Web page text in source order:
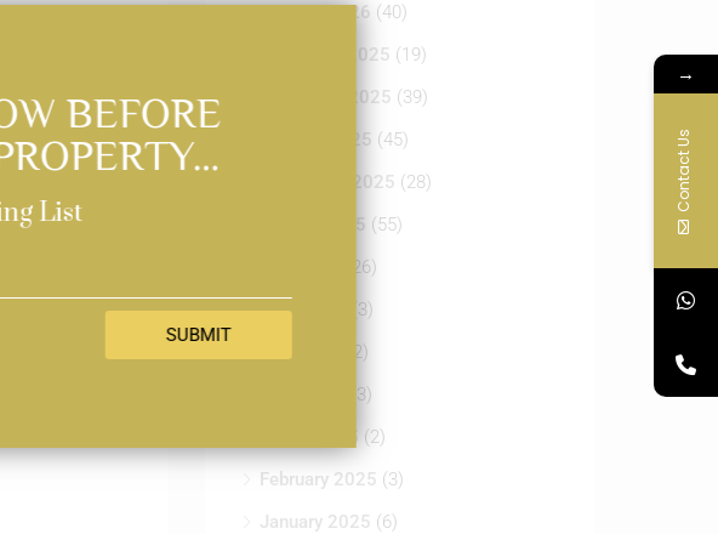
over time.
January 2026 (40)
December 2025 (19)
November 2025 (39)
October 2025 (45)
September 2025 (28)
(55)
(26)
June 2025
(3)
(2)
(3)
March 2025 (2)
February 2025 (3)
January 2025 (6)
→
Contact Us
BEFORE
List
SUBMIT